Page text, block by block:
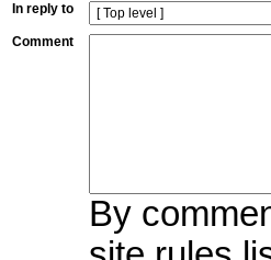
In reply to
Comment
By